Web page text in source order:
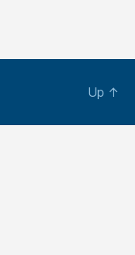
Up ↑